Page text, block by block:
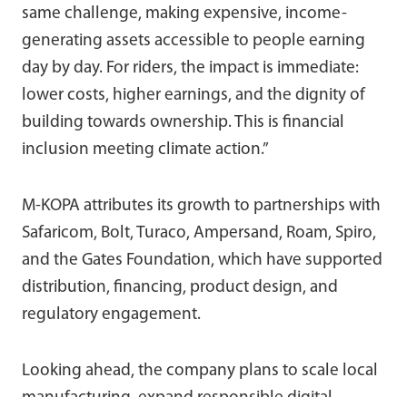
same challenge, making expensive, income-
generating assets accessible to people earning
day by day. For riders, the impact is immediate:
lower costs, higher earnings, and the dignity of
building towards ownership. This is financial
inclusion meeting climate action.”
M-KOPA attributes its growth to partnerships with
Safaricom, Bolt, Turaco, Ampersand, Roam, Spiro,
and the Gates Foundation, which have supported
distribution, financing, product design, and
regulatory engagement.
Looking ahead, the company plans to scale local